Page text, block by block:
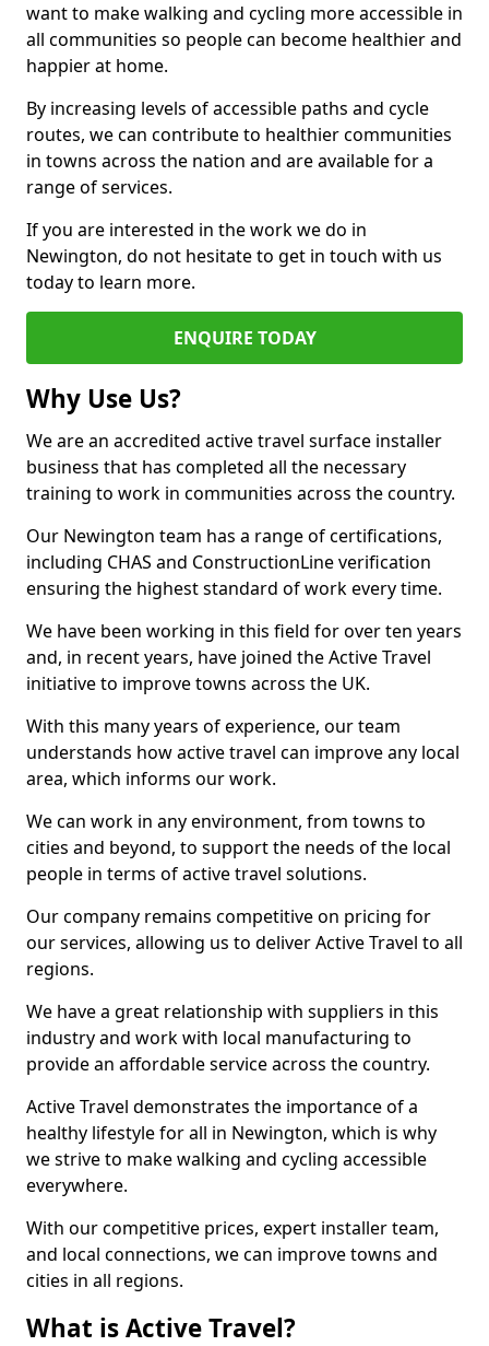
want to make walking and cycling more accessible in
all communities so people can become healthier and
happier at home.
By increasing levels of accessible paths and cycle
routes, we can contribute to healthier communities
in towns across the nation and are available for a
range of services.
If you are interested in the work we do in
Newington, do not hesitate to get in touch with us
today to learn more.
ENQUIRE TODAY
Why Use Us?
We are an accredited active travel surface installer
business that has completed all the necessary
training to work in communities across the country.
Our Newington team has a range of certifications,
including CHAS and ConstructionLine verification
ensuring the highest standard of work every time.
We have been working in this field for over ten years
and, in recent years, have joined the Active Travel
initiative to improve towns across the UK.
With this many years of experience, our team
understands how active travel can improve any local
area, which informs our work.
We can work in any environment, from towns to
cities and beyond, to support the needs of the local
people in terms of active travel solutions.
Our company remains competitive on pricing for
our services, allowing us to deliver Active Travel to all
regions.
We have a great relationship with suppliers in this
industry and work with local manufacturing to
provide an affordable service across the country.
Active Travel demonstrates the importance of a
healthy lifestyle for all in Newington, which is why
we strive to make walking and cycling accessible
everywhere.
With our competitive prices, expert installer team,
and local connections, we can improve towns and
cities in all regions.
What is Active Travel?